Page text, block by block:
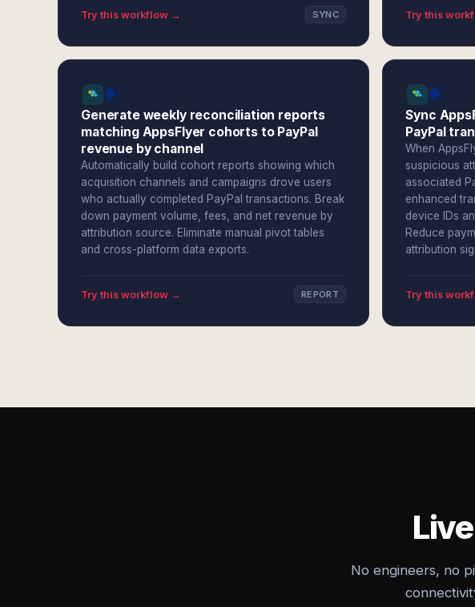
Try this workflow → SYNC Try this
Generate weekly reconciliation reports
matching AppsFlyer cohorts to PayPal
revenue by channel
Automatically build cohort reports showing which
acquisition channels and campaigns drove users
who actually completed PayPal transactions. Break
down payment volume, fees, and net revenue by
attribution source. Eliminate manual pivot tables
and cross-platform data exports.
Try this workflow → REPORT
Sync
PayPal
When
suspicious
associated
enhanced
device IDs
Reduce
attribution
Try this
No engineers, no